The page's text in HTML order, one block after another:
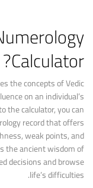
Calculator?
the concepts of Vedic
on an individual’s
the calculator, you can
record that offers
weak points, and
the ancient wisdom of
decisions and browse
life’s difficulties.